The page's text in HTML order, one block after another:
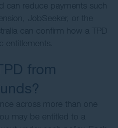
can reduce payments such
JobSeeker, or the
can confirm how a TPD
entitlements.
from
across more than one
may be entitled to a